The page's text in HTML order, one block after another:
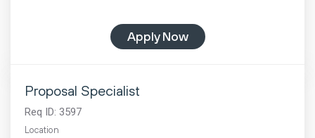
Apply Now
Proposal Specialist
Req ID: 3597
Location